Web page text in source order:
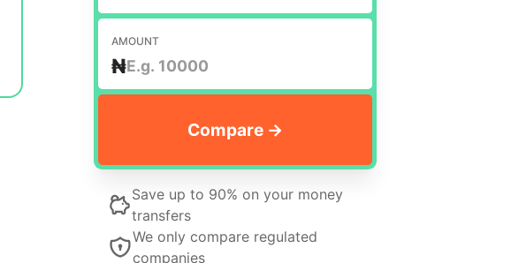
AMOUNT
₦
Save up to 90% on your money
transfers
We only compare regulated
companies